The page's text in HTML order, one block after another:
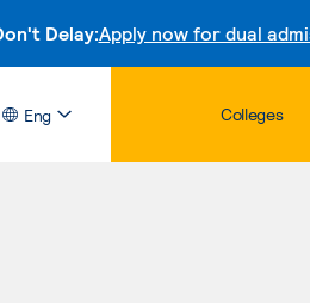
Delay:Apply now for dual
Eng Colleges